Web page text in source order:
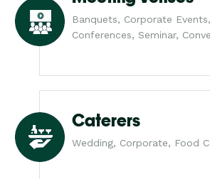
Banquets, Corporate Events,
Conferences, Seminar,
Caterers
Wedding, Corporate, Food